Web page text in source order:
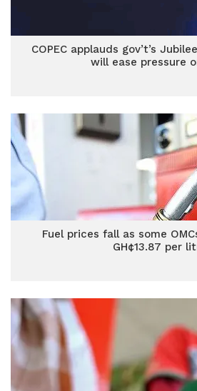
COPEC applauds gov’t’s
will ease pressure
Fuel prices fall as some
GH¢13.87 per